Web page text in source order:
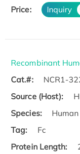
Price: Inquiry
Recombinant
Cat.#:
NCR1-
Source (Host):
Species:
Human
Tag:
Fc
Protein Length: